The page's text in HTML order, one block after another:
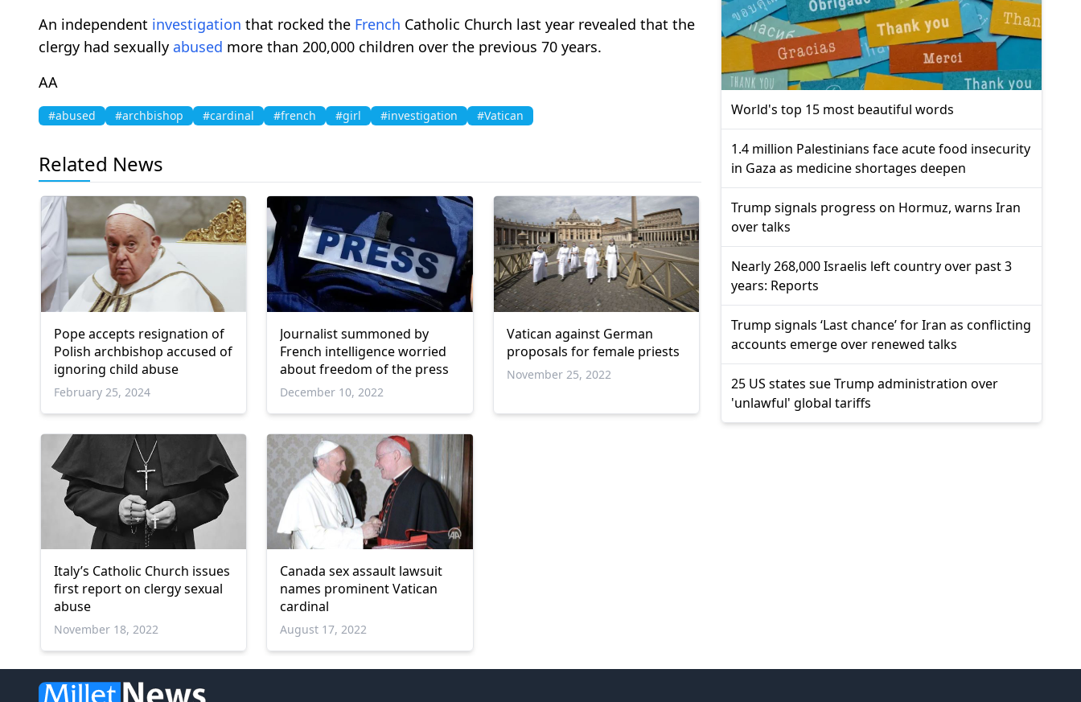
An independent investigation that rocked the French Catholic Church last year revealed that the
clergy had sexually abused more than 200,000 children over the previous 70 years.
AA
#abused #archbishop #cardinal #french #girl #investigation #Vatican
Related News
Pope accepts resignation of
Polish archbishop accused of
ignoring child abuse
February 25, 2024
Journalist summoned by
French intelligence worried
about freedom of the press
December 10, 2022
Vatican against German
proposals for female priests
November 25, 2022
Italy’s Catholic Church issues
first report on clergy sexual
abuse
November 18, 2022
Canada sex assault lawsuit
names prominent Vatican
cardinal
August 17, 2022
World's top 15 most beautiful words
1.4 million Palestinians face acute food insecurity
in Gaza as medicine shortages deepen
Trump signals progress on Hormuz, warns Iran
over talks
Nearly 268,000 Israelis left country over past 3
years: Reports
Trump signals ‘Last chance’ for Iran as conflicting
accounts emerge over renewed talks
25 US states sue Trump administration over
'unlawful' global tariffs